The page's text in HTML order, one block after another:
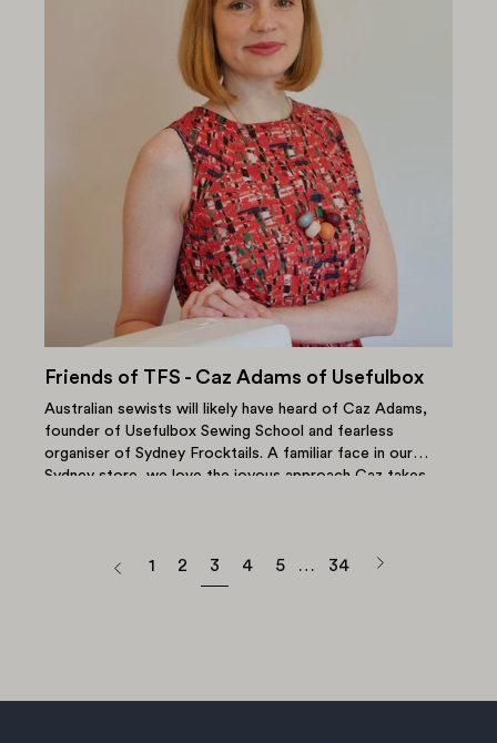
Friends of TFS - Caz Adams of Usefulbox
Australian sewists will likely have heard of Caz Adams,
founder of Usefulbox Sewing School and fearless
organiser of Sydney Frocktails. A familiar face in our
Sydney store, we love the joyous approach Caz takes
Previous 1 2 3 4 5 … 34
Next